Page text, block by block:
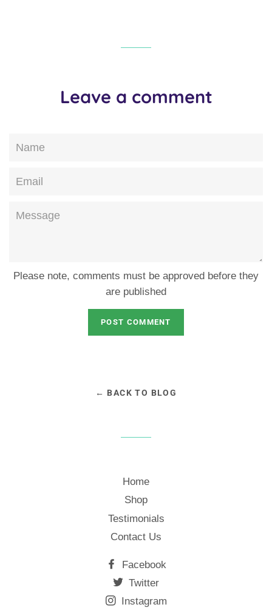
Leave a comment
Name
Email
Message
Please note, comments must be approved before they
are published
← BACK TO BLOG
Home
Shop
Testimonials
Contact Us
Facebook
Twitter
Instagram